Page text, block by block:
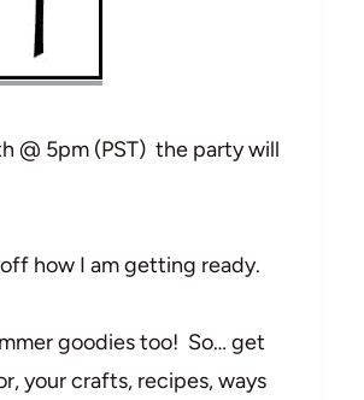
@ 5pm (PST) the party will
how I am getting ready.
goodies too! So… get
your crafts, recipes, ways